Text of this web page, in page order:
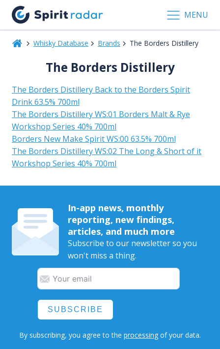
MENU
Whisky Database Brands The Borders Distillery
The Borders Distillery
The Borders Distillery Back to the Borders Spirit
Drink 63.5% 700ml
The Borders Distillery WS:01 Borders Malt & Rye
Workshop Series 40% 700ml
Borders New Make Spirit WS:00 63.5% 700ml
The Borders Distillery WS:02 The Long & Short of it
Workshop Series 40% 700ml
In-app news, monthly
reporting, new findings,
articles, and much more
Subscribe to our newsletter so you
won't miss a thing.
SUBSCRIBE
By subscribing, you agree to the processing of your data.